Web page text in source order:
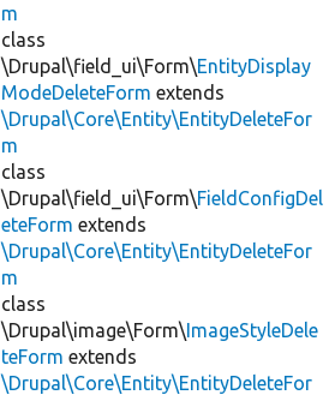
m
class
\Drupal\field_ui\Form\EntityDisplay
ModeDeleteForm extends
\Drupal\Core\Entity\EntityDeleteFor
m
class
\Drupal\field_ui\Form\FieldConfigDel
eteForm extends
\Drupal\Core\Entity\EntityDeleteFor
m
class
\Drupal\image\Form\ImageStyleDele
teForm extends
\Drupal\Core\Entity\EntityDeleteFor